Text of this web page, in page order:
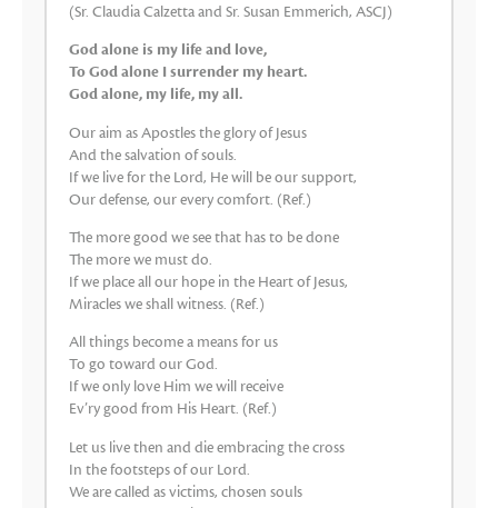
(Sr. Claudia Calzetta and Sr. Susan Emmerich, ASCJ)
God alone is my life and love,
To God alone I surrender my heart.
God alone, my life, my all.
Our aim as Apostles the glory of Jesus
And the salvation of souls.
If we live for the Lord, He will be our support,
Our defense, our every comfort. (Ref.)
The more good we see that has to be done
The more we must do.
If we place all our hope in the Heart of Jesus,
Miracles we shall witness. (Ref.)
All things become a means for us
To go toward our God.
If we only love Him we will receive
Ev’ry good from His Heart. (Ref.)
Let us live then and die embracing the cross
In the footsteps of our Lord.
We are called as victims, chosen souls